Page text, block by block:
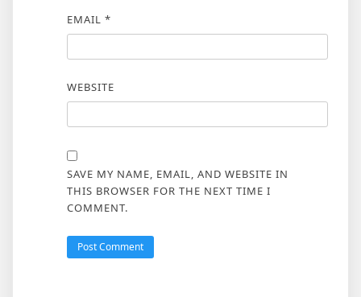
EMAIL *
WEBSITE
SAVE MY NAME, EMAIL, AND WEBSITE IN
THIS BROWSER FOR THE NEXT TIME I
COMMENT.